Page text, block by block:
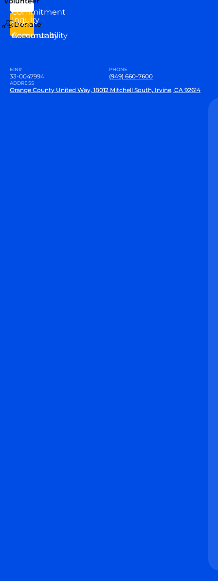
Commitment
to our
Community
Inquiry
Accountability
Donate
EIN#
33-0047994
PHONE
(949) 660-7600
ADDRESS
Orange County United Way, 18012 Mitchell South, Irvine, CA 92614